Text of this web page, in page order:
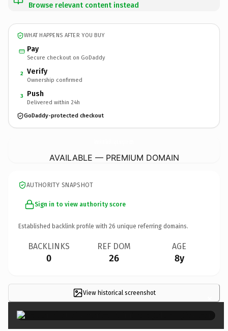
Browse relevant content instead
WHAT HAPPENS AFTER YOU BUY
Pay
Secure checkout on GoDaddy
2 Verify
Ownership confirmed
3 Push
Delivered within 24h
GoDaddy-protected checkout
AVAILABLE — PREMIUM DOMAIN
AUTHORITY SNAPSHOT
Sign in to view authority score
Established backlink profile with 26 unique referring domains.
BACKLINKS
0
REF DOM
26
AGE
8y
View historical screenshot ×